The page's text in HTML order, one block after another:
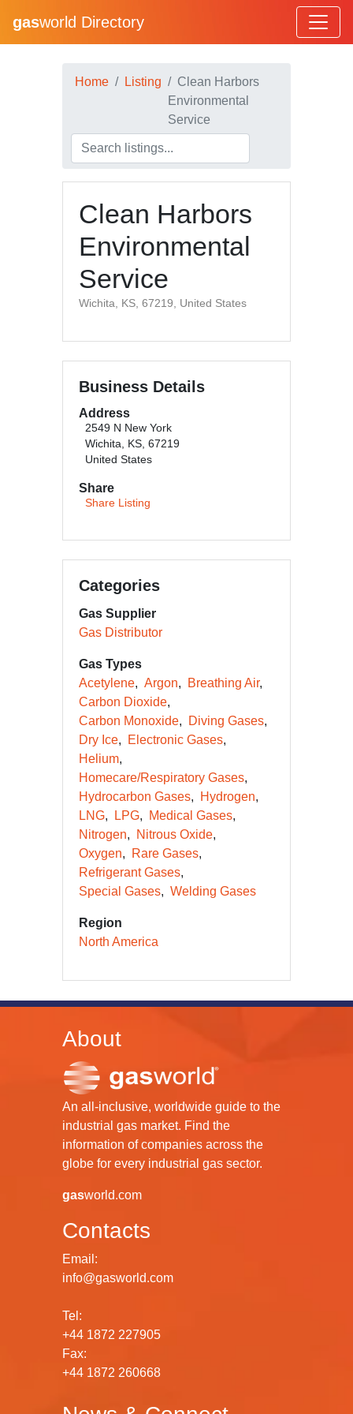
gasworld Directory
Home Listing
Clean Harbors
Environmental
Service
Clean Harbors
Environmental
Service
Wichita, KS, 67219, United States
Business Details
Address
2549 N New York
Wichita, KS, 67219
United States
Share
Share Listing
Categories
Gas Supplier
Gas Distributor
Gas Types
Acetylene
Argon
Breathing Air
Carbon Dioxide
Carbon Monoxide
Diving Gases
Dry Ice
Electronic Gases
Helium
Homecare/Respiratory Gases
Hydrocarbon Gases
Hydrogen
LNG
LPG
Medical Gases
Nitrogen
Nitrous Oxide
Oxygen
Rare Gases
Refrigerant Gases
Special Gases
Welding Gases
Region
North America
About
An all-inclusive, worldwide guide to the
industrial gas market. Find the
information of companies across the
globe for every industrial gas sector.
gasworld.com
Contacts
Email:
info@gasworld.com
Tel:
+44 1872 227905
Fax:
+44 1872 260668